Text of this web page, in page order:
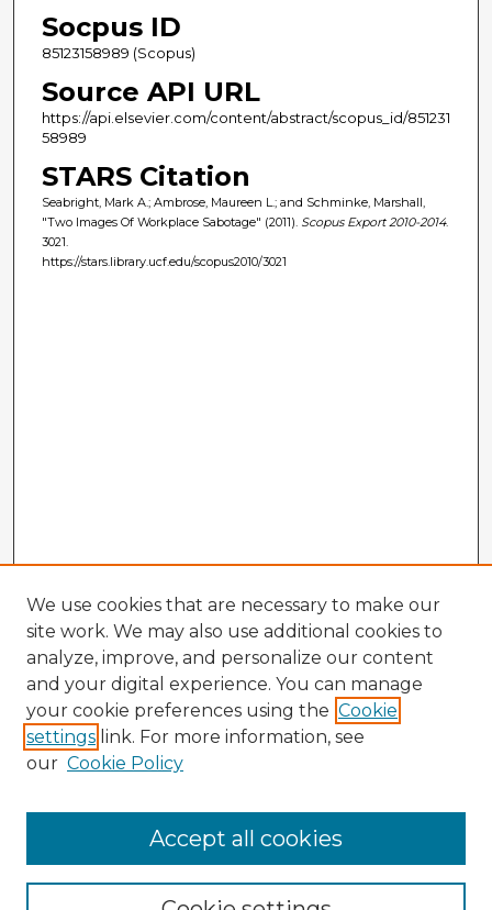
Socpus ID
85123158989 (Scopus)
Source API URL
https://api.elsevier.com/content/abstract/scopus_id/851231
58989
STARS Citation
Seabright, Mark A.; Ambrose, Maureen L.; and Schminke, Marshall,
"Two Images Of Workplace Sabotage" (2011). Scopus Export 2010-2014.
3021.
https://stars.library.ucf.edu/scopus2010/3021
Enter search terms:
We use cookies that are necessary to make our
site work. We may also use additional cookies to
analyze, improve, and personalize our content
and your digital experience. You can manage
your cookie preferences using the Cookie
settings link. For more information, see
our Cookie Policy
Accept all cookies